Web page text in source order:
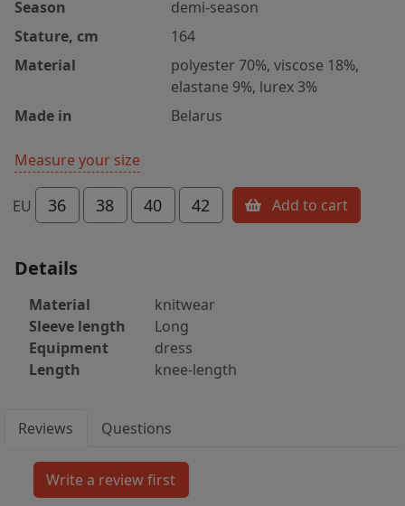
Season
demi-season
Stature, cm
164
Material
polyester 70%, viscose 18%,
elastane 9%, lurex 3%
Made in
Belarus
Measure your size
EU 36 38 40 42 Add to cart
Details
Material
knitwear
Sleeve length
Long
Equipment
dress
Length
knee-length
Reviews Questions